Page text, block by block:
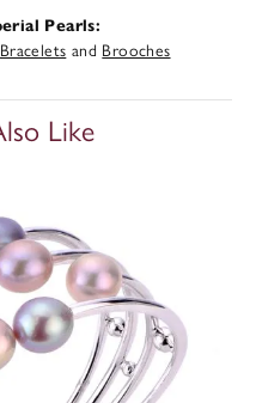
Pearls:
Bracelets and Brooches
Like